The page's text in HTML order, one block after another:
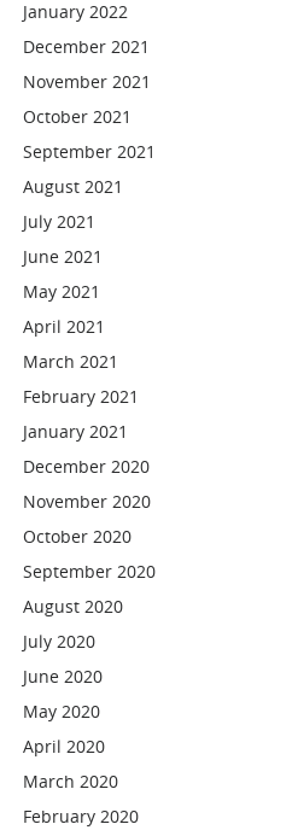
January 2022
December 2021
November 2021
October 2021
September 2021
August 2021
July 2021
June 2021
May 2021
April 2021
March 2021
February 2021
January 2021
December 2020
November 2020
October 2020
September 2020
August 2020
July 2020
June 2020
May 2020
April 2020
March 2020
February 2020